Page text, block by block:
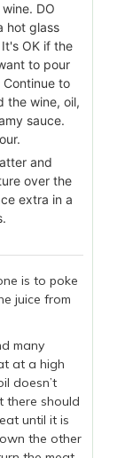
DO
hot glass
OK if the
to pour
to
the wine, oil,
sauce.
and
over the
extra in a
is to poke
juice from
many
at a high
doesn’t
there should
until it is
the other